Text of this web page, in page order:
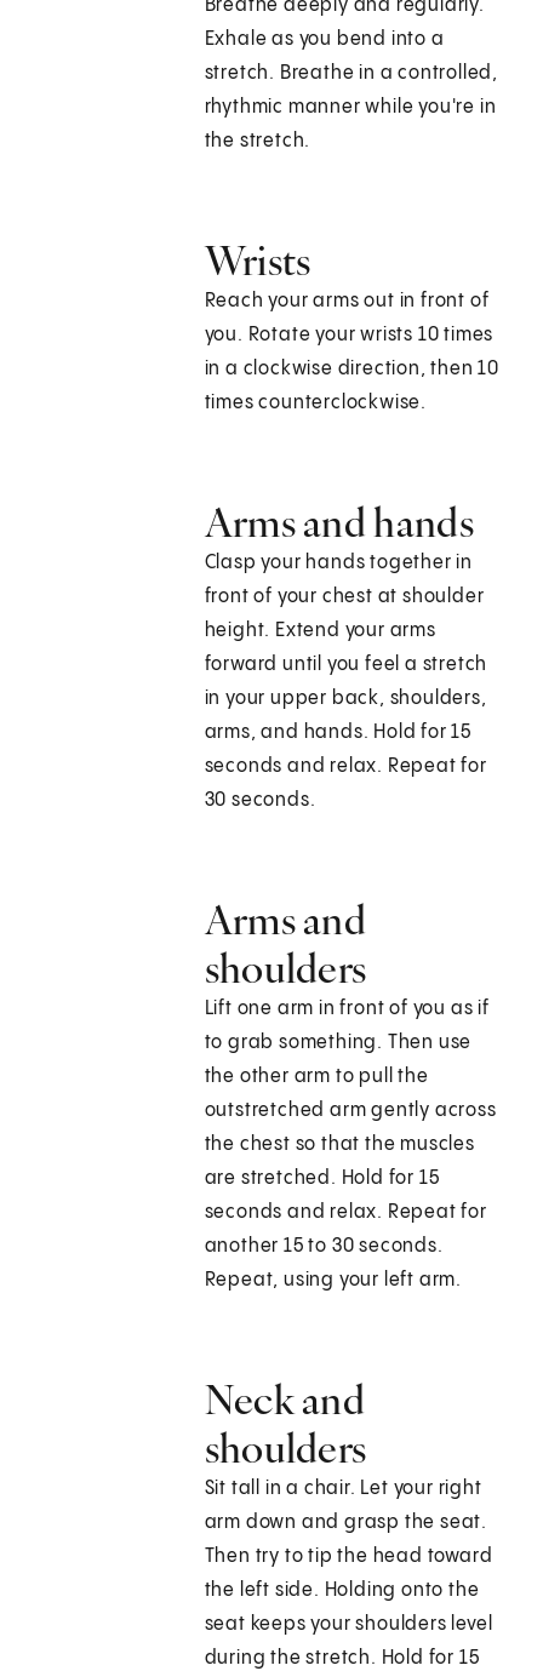
Breathe deeply and regularly.
Exhale as you bend into a
stretch. Breathe in a controlled,
rhythmic manner while you're in
the stretch.
Wrists
Reach your arms out in front of
you. Rotate your wrists 10 times
in a clockwise direction, then 10
times counterclockwise.
Arms and hands
Clasp your hands together in
front of your chest at shoulder
height. Extend your arms
forward until you feel a stretch
in your upper back, shoulders,
arms, and hands. Hold for 15
seconds and relax. Repeat for
30 seconds.
Arms and
shoulders
Lift one arm in front of you as if
to grab something. Then use
the other arm to pull the
outstretched arm gently across
the chest so that the muscles
are stretched. Hold for 15
seconds and relax. Repeat for
another 15 to 30 seconds.
Repeat, using your left arm.
Neck and
shoulders
Sit tall in a chair. Let your right
arm down and grasp the seat.
Then try to tip the head toward
the left side. Holding onto the
seat keeps your shoulders level
during the stretch. Hold for 15